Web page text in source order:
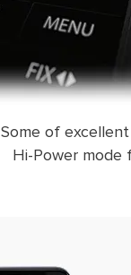
Some of
Hi-Power mode